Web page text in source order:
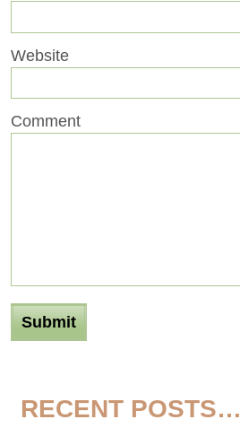
Website
Comment
RECENT POSTS…